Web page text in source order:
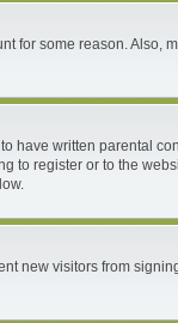
for some reason. Also,
have written parental
to register or to the
new visitors from